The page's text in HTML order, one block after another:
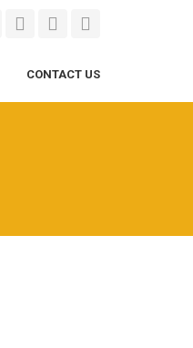
CONTACT US